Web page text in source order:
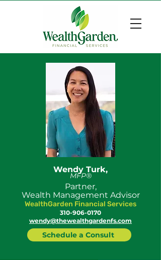
Wendy Turk,
MFP®
Partner,
Wealth Management Advisor
WealthGarden Financial Services
310-906-0170
wendy@thewealthgardenfs.com
Schedule a Consult